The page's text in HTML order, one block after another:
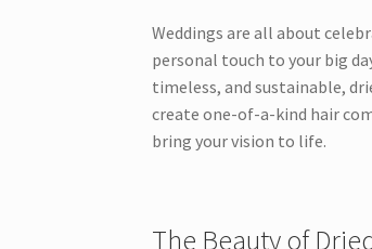
Weddings are all about
personal touch to your big
timeless, and sustainable,
create one-of-a-kind hair
bring your vision to life.
The Beauty of